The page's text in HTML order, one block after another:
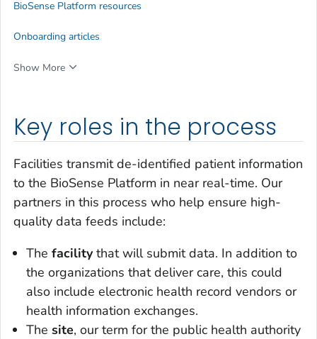
Key roles in the process
Facilities transmit de-identified patient information
to the BioSense Platform in near real-time. Our
partners in this process who help ensure high-
quality data feeds include:
The facility that will submit data. In addition to
the organizations that deliver care, this could
also include electronic health record vendors or
health information exchanges.
The site, our term for the public health authority
BioSense Platform resources
Onboarding articles
Show More